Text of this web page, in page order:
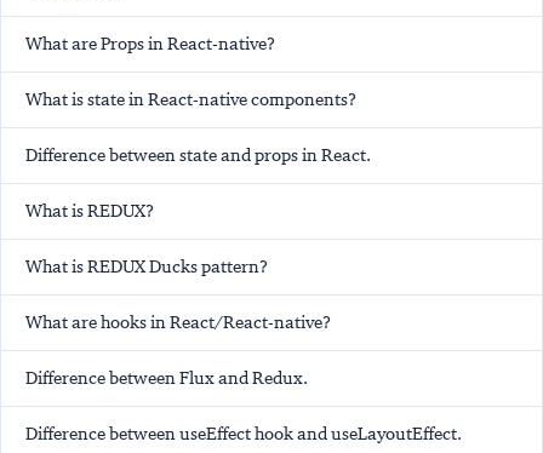
What are Props in React-native?
What is state in React-native components?
Difference between state and props in React.
What is REDUX?
What is REDUX Ducks pattern?
What are hooks in React/React-native?
Difference between Flux and Redux.
Difference between useEffect hook and useLayoutEffect.